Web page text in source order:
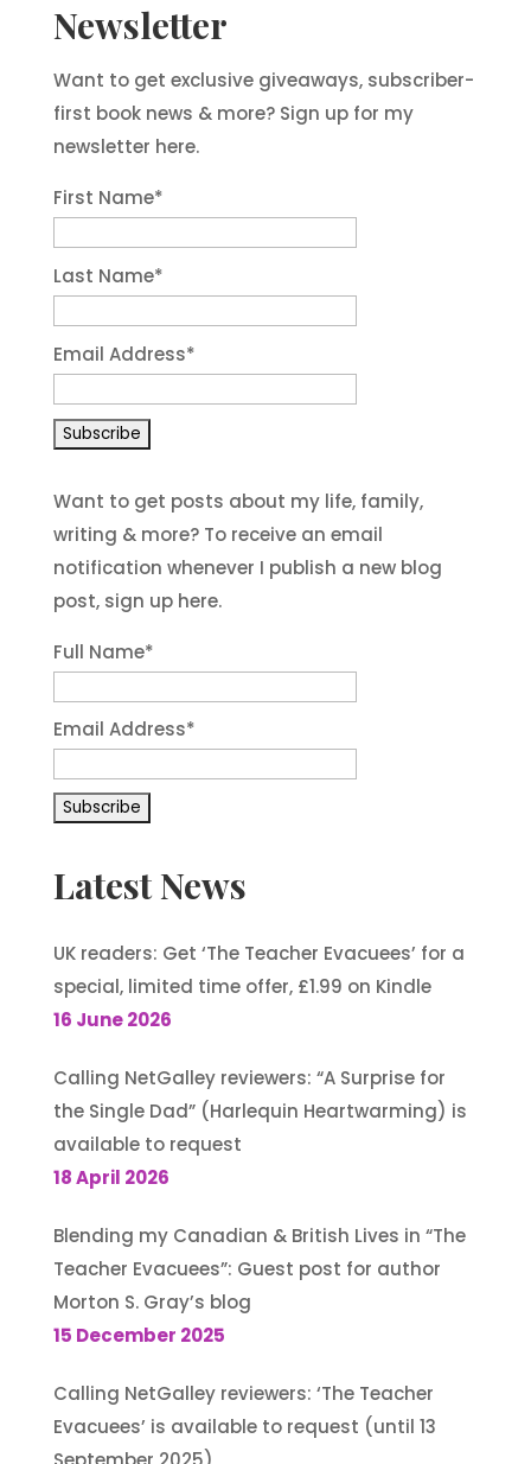
Newsletter
Want to get exclusive giveaways, subscriber-
first book news & more? Sign up for my
newsletter here.
First Name*
Last Name*
Email Address*
Want to get posts about my life, family,
writing & more? To receive an email
notification whenever I publish a new blog
post, sign up here.
Full Name*
Email Address*
Latest News
UK readers: Get ‘The Teacher Evacuees’ for a
special, limited time offer, £1.99 on Kindle
16 June 2026
Calling NetGalley reviewers: “A Surprise for
the Single Dad” (Harlequin Heartwarming) is
available to request
18 April 2026
Blending my Canadian & British Lives in “The
Teacher Evacuees”: Guest post for author
Morton S. Gray’s blog
15 December 2025
Calling NetGalley reviewers: ‘The Teacher
Evacuees’ is available to request (until 13